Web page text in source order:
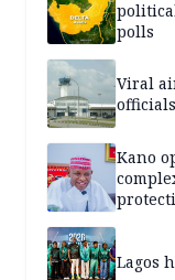
polls
Viral
Kano
Lagos